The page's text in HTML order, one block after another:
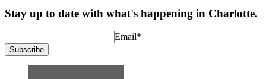
Stay up to date with what's happening in Charlotte.
Email*
Subscribe